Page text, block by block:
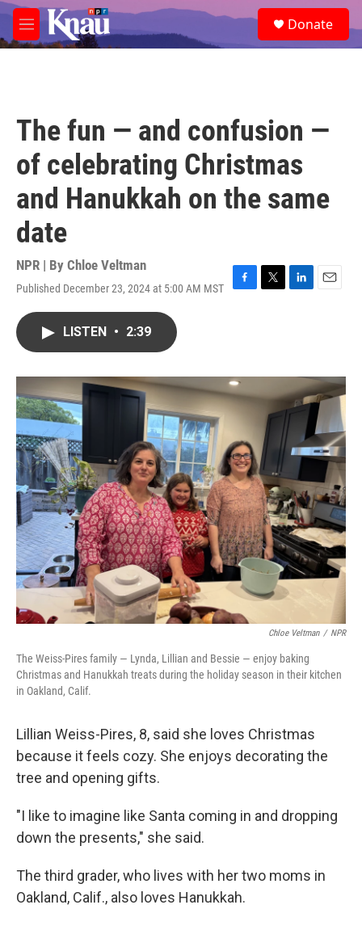
Skip to main content
M
e
e
a
Donate
The fun — and confusion —
of celebrating Christmas
and Hanukkah on the same
date
NPR | By Chloe Veltman
Published December 23, 2024 at 5:00 AM MST
F
o
k
T
r
L
I
n
E
LISTEN • 2:39
Chloe Veltman / NPR
The Weiss-Pires family — Lynda, Lillian and Bessie — enjoy baking
Christmas and Hanukkah treats during the holiday season in their kitchen
in Oakland, Calif.
Lillian Weiss-Pires, 8, said she loves Christmas
because it feels cozy. She enjoys decorating the
tree and opening gifts.
"I like to imagine like Santa coming in and dropping
down the presents," she said.
The third grader, who lives with her two moms in
Oakland, Calif., also loves Hanukkah.